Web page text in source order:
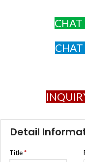
CHAT
Detail
Title*